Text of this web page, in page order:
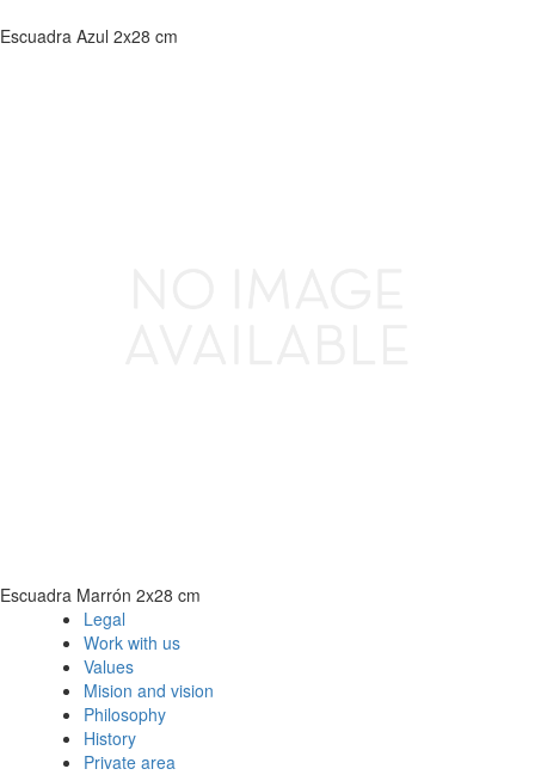
Escuadra Azul 2x28 cm
Escuadra Marrón 2x28 cm
Legal
Work with us
Values
Mision and vision
Philosophy
History
Private area